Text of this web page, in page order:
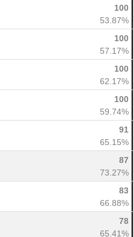
100
53.87%
100
57.17%
100
62.17%
100
59.74%
91
65.15%
87
73.27%
83
66.88%
78
65.41%